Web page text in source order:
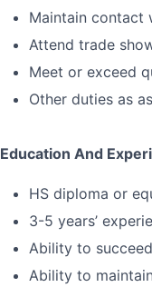
Maintain contact
Attend trade
Meet or exceed
Other duties as
Education And
HS diploma or
3-5 years’
Ability to
Ability to